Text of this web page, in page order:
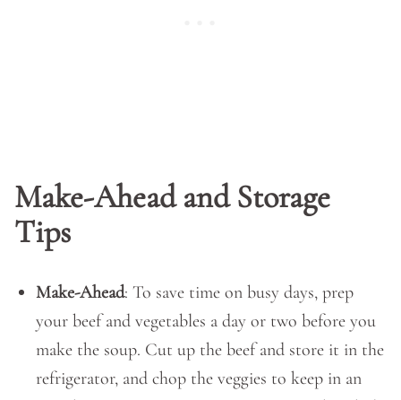
Make-Ahead and Storage
Tips
Make-Ahead: To save time on busy days, prep
your beef and vegetables a day or two before you
make the soup. Cut up the beef and store it in the
refrigerator, and chop the veggies to keep in an